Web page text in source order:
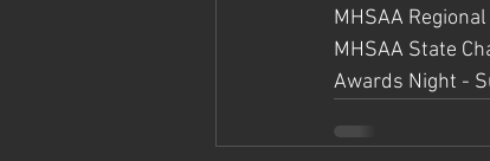
MHSAA
MHSAA State
Awards Night -